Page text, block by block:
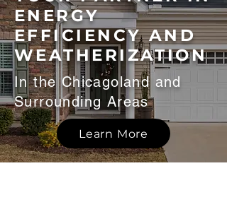
ENERGY
EFFICIENCY AND
WEATHERIZATION
In the Chicagoland and
Surrounding Areas
Learn More